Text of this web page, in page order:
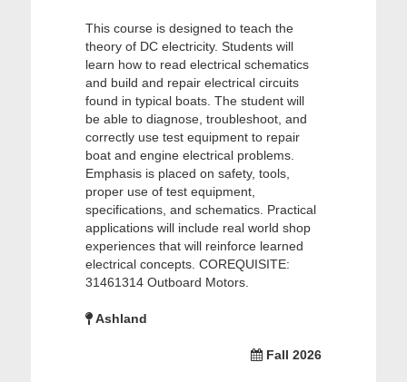
This course is designed to teach the
theory of DC electricity. Students will
learn how to read electrical schematics
and build and repair electrical circuits
found in typical boats. The student will
be able to diagnose, troubleshoot, and
correctly use test equipment to repair
boat and engine electrical problems.
Emphasis is placed on safety, tools,
proper use of test equipment,
specifications, and schematics. Practical
applications will include real world shop
experiences that will reinforce learned
electrical concepts. COREQUISITE:
31461314 Outboard Motors.
Ashland
Fall 2026